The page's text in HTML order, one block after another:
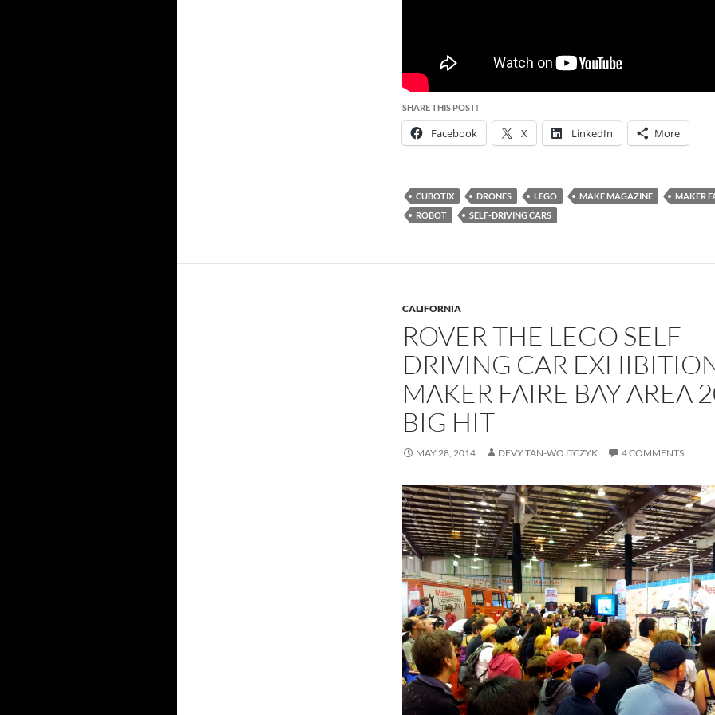
SHARE THIS POST!
Facebook X LinkedIn More
CUBOTIX DRONES LEGO MAKE MAGAZINE
MAKER
ROBOT
SELF-DRIVING CARS
CALIFORNIA
ROVER THE LEGO SELF-
DRIVING CAR
MAKER FAIRE BAY AREA
BIG HIT
MAY 28, 2014 DEVY TAN-WOJTCZYK 4 COMMENTS